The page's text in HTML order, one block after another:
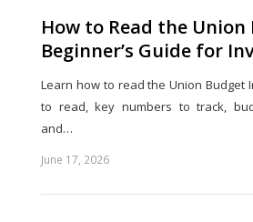
How to Read the
Beginner’s Guide for
Learn how to read the Union Budget
to read, key numbers to track,
and…
June 17, 2026